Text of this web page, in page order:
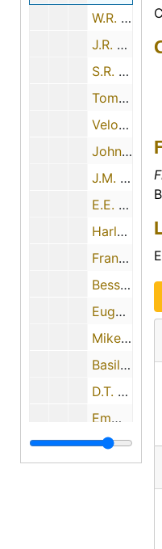
W.R. Elsner, 1974-01-03
J.R. Hubbard, 1974-01-03
S.R. Richmond, 1974-06-25
Tom Kacinko, 1974-05-03
Velora E. Garlow, 1974-11-21
John H. Boyd, 1974-06-18
J.M. Wadick, 1974-12-07
E.E. Goodman, 1974-11-27
Harley Haynes, 1974-05-07
Frank Spurney, Sr., 1974-05-30
Bessie McCormick, 1974-07-28
Eugene Melvin Johnson, 1974-06-27
Mike Soukep, 1974-04-26
Basil Humphrees, 1974-11-30
D.T. Horton, 1974-12-18
Emma and Fred Makalous, 1974-05-29
Florence Keesee, 1974-12-01